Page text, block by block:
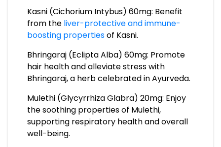
Kasni (Cichorium Intybus) 60mg: Benefit
from the liver-protective and immune-
boosting propertiesof Kasni.
Bhringaraj (Eclipta Alba) 60mg: Promote
hair health and alleviate stress with
Bhringaraj, a herb celebrated in Ayurveda.
Mulethi (Glycyrrhiza Glabra) 20mg: Enjoy
the soothing properties of Mulethi,
supporting respiratory health and overall
well-being.